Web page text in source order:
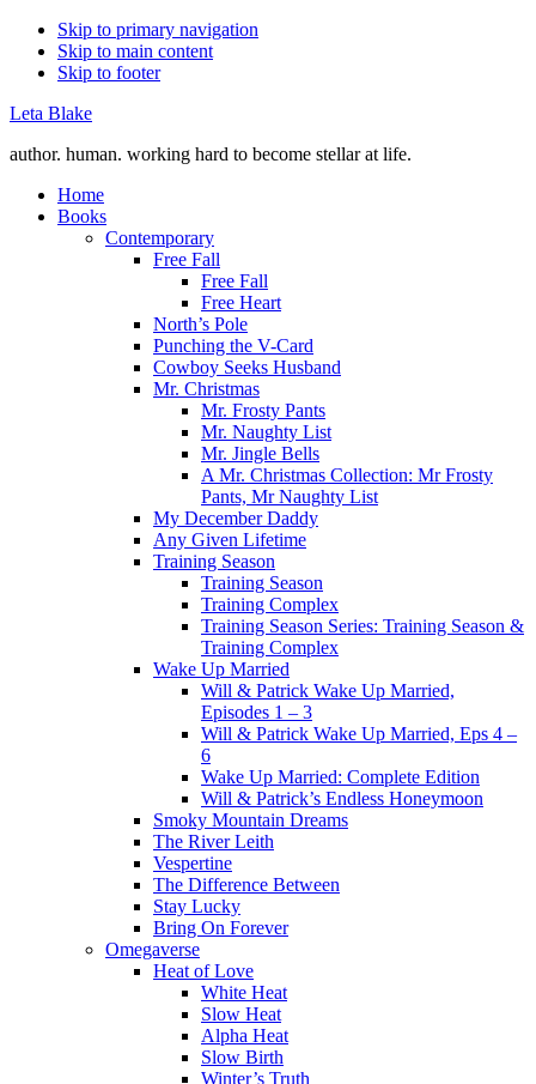
Skip to primary navigation
Skip to main content
Skip to footer
Leta Blake
author. human. working hard to become stellar at life.
Home
Books
Contemporary
Free Fall
Free Fall
Free Heart
North’s Pole
Punching the V-Card
Cowboy Seeks Husband
Mr. Christmas
Mr. Frosty Pants
Mr. Naughty List
Mr. Jingle Bells
A Mr. Christmas Collection: Mr Frosty
Pants, Mr Naughty List
My December Daddy
Any Given Lifetime
Training Season
Training Season
Training Complex
Training Season Series: Training Season &
Training Complex
Wake Up Married
Will & Patrick Wake Up Married,
Episodes 1 – 3
Will & Patrick Wake Up Married, Eps 4 –
6
Wake Up Married: Complete Edition
Will & Patrick’s Endless Honeymoon
Smoky Mountain Dreams
The River Leith
Vespertine
The Difference Between
Stay Lucky
Bring On Forever
Omegaverse
Heat of Love
White Heat
Slow Heat
Alpha Heat
Slow Birth
Winter’s Truth